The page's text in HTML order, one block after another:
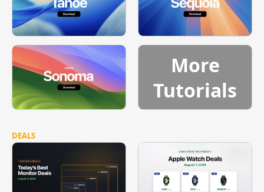
More
Tutorials
DEALS